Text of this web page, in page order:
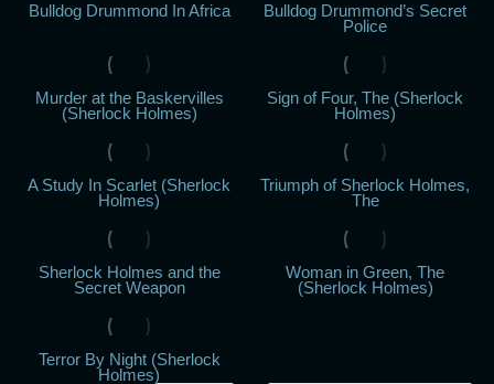
Bulldog Drummond In Africa
Bulldog Drummond’s Secret
Police
Murder at the Baskervilles
(Sherlock Holmes)
Sign of Four, The (Sherlock
Holmes)
A Study In Scarlet (Sherlock
Holmes)
Triumph of Sherlock Holmes,
The
Sherlock Holmes and the
Secret Weapon
Woman in Green, The
(Sherlock Holmes)
Terror By Night (Sherlock
Holmes)